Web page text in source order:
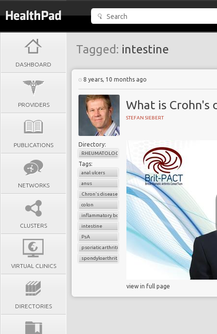
DASHBOARD
PROVIDERS
PUBLICATIONS
NETWORKS
CLUSTERS
VIRTUAL CLINICS
DIRECTORIES
Tagged: intestine
8 years, 10 months ago
What is Crohn's
STEFAN SIEBERT
Directory:
RHEUMATOLOGY
Tags:
anal ulcers
anus
Chron's disease
colon
inflammatory bowel disease
intestine
PsA
psoriatic arthritis
spondyloarthritis
view in full page